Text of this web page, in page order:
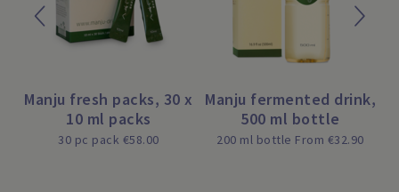
Manju fresh packs, 30 x
10 ml packs
30 pc pack €58.00
Manju fermented drink,
500 ml bottle
200 ml bottle From €32.90